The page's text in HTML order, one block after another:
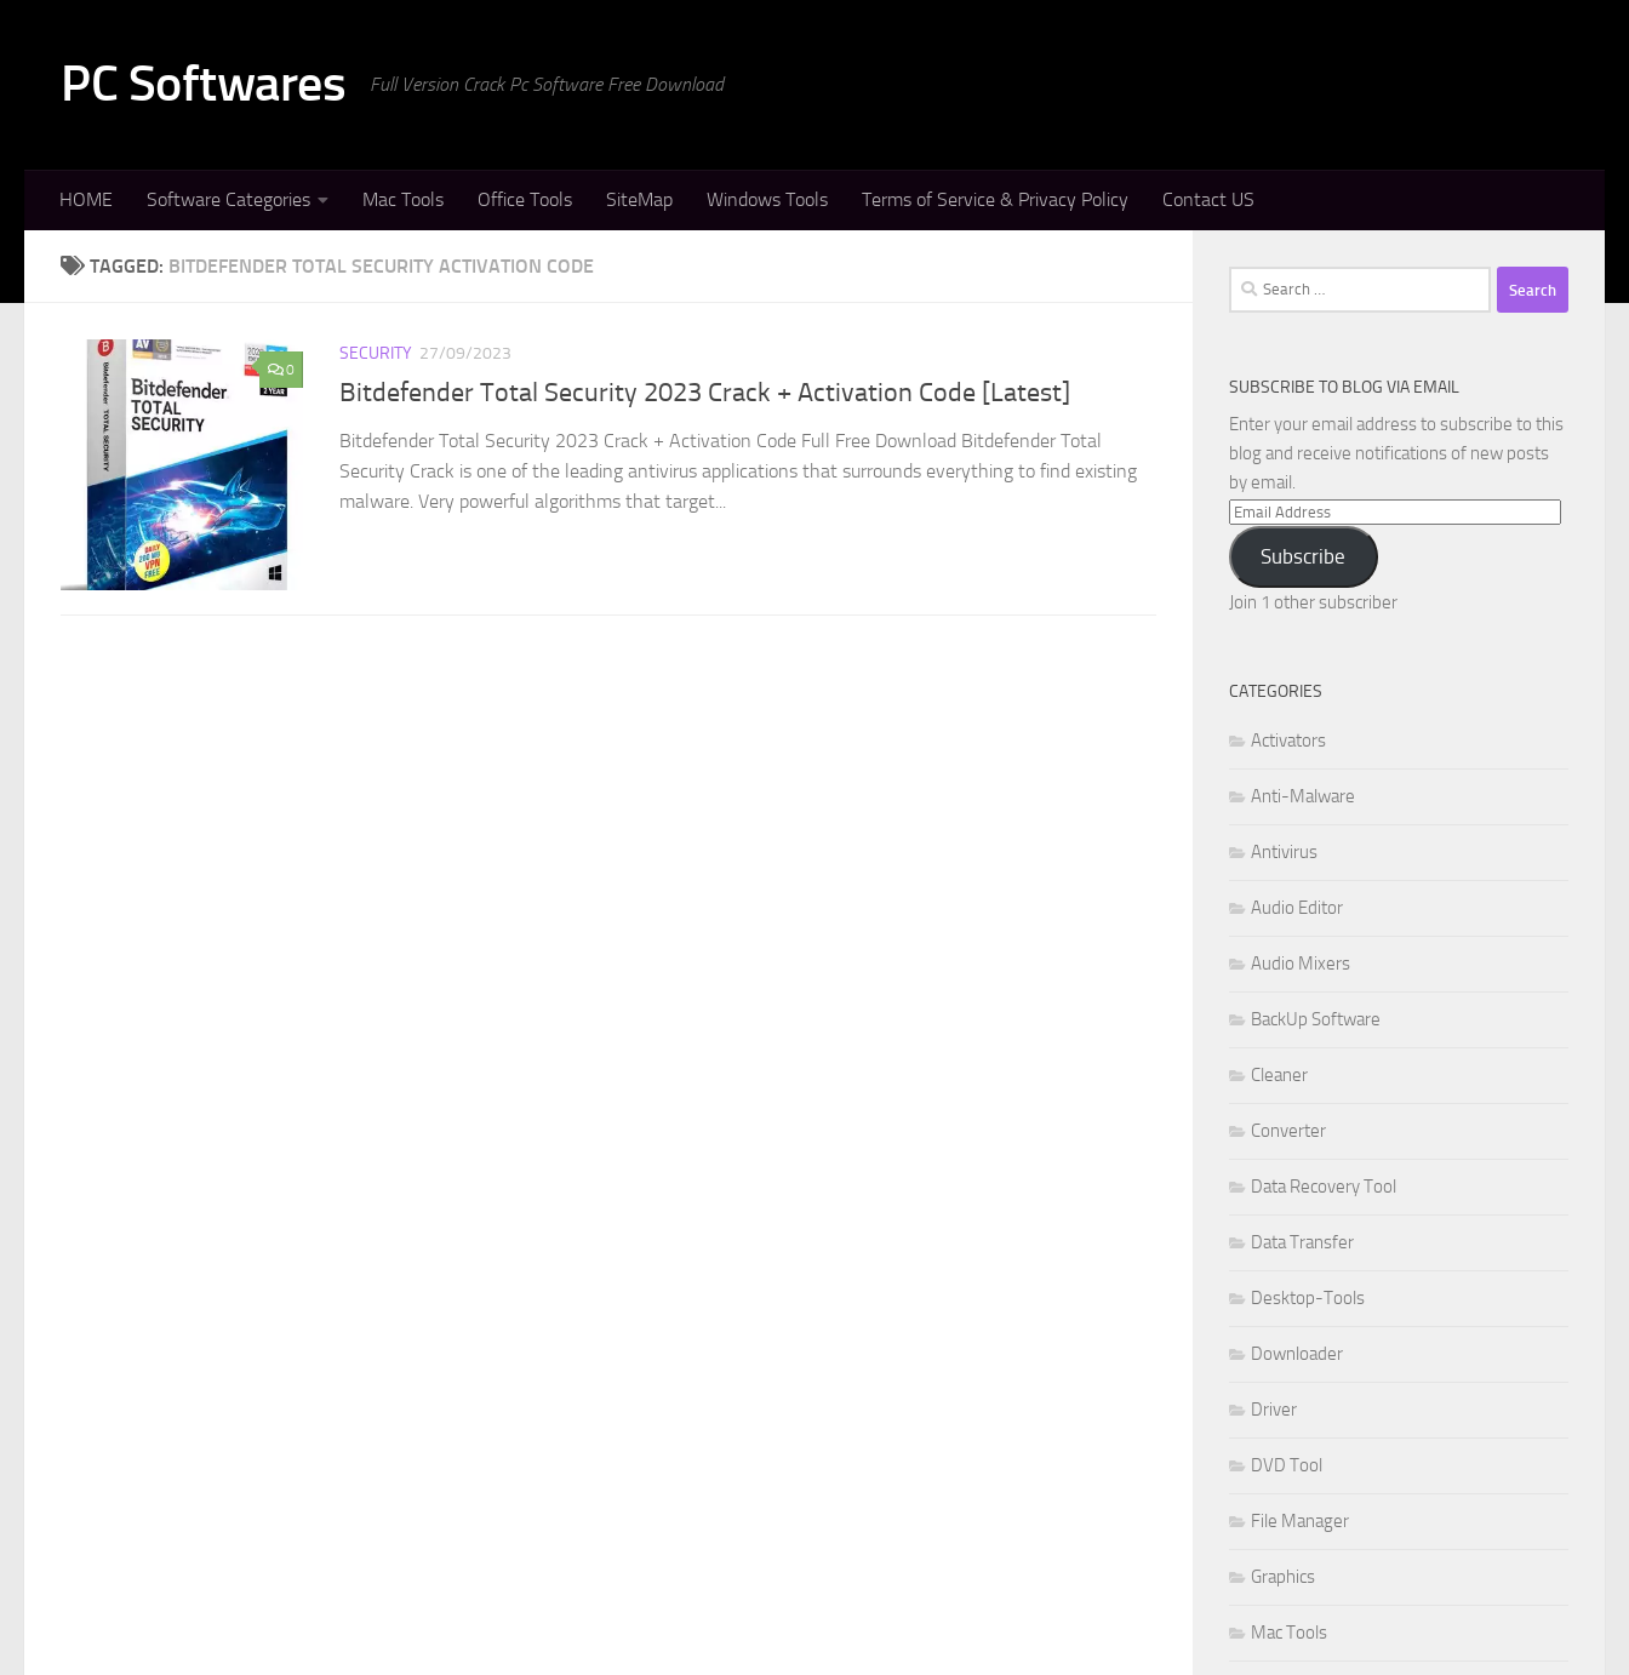
PC Softwares Full Version Crack Pc Software Free Download
HOME Software Categories Mac Tools Office Tools SiteMap Windows Tools Terms of Service & Privacy Policy Contact US
TAGGED: BITDEFENDER TOTAL SECURITY ACTIVATION CODE
0
SECURITY 27/09/2023
Bitdefender Total Security 2023 Crack + Activation Code [Latest]
Bitdefender Total Security 2023 Crack + Activation Code Full Free Download Bitdefender Total
Security Crack is one of the leading antivirus applications that surrounds everything to find existing
malware. Very powerful algorithms that target...
Search
for:
SUBSCRIBE TO BLOG VIA EMAIL
Enter your email address to subscribe to this
blog and receive notifications of new posts
by email.
Email
Address
Subscribe
Join 1 other subscriber
CATEGORIES
Activators
Anti-Malware
Antivirus
Audio Editor
Audio Mixers
BackUp Software
Cleaner
Converter
Data Recovery Tool
Data Transfer
Desktop-Tools
Downloader
Driver
DVD Tool
File Manager
Graphics
Mac Tools